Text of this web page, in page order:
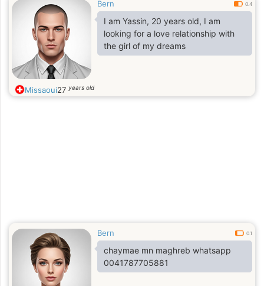
Bern 0.4
I am Yassin, 20 years old, I am
looking for a love relationship with
the girl of my dreams
Missaoui27 years old
Bern 0.1
chaymae mn maghreb whatsapp
0041787705881